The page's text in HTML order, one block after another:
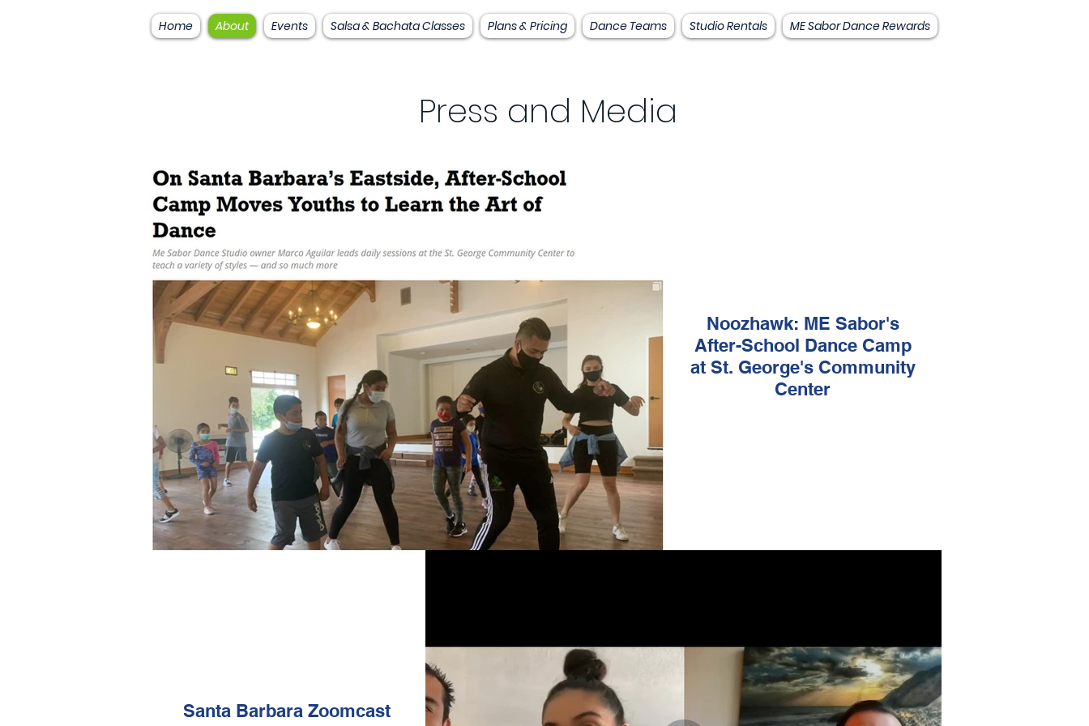
Home About Events Salsa & Bachata Classes Plans & Pricing Dance Teams Studio Rentals ME Sabor Dance Rewards
Press and Media
Noozhawk: ME Sabor's
After-School Dance Camp
at St. George's Community
Center
Santa Barbara Zoomcast